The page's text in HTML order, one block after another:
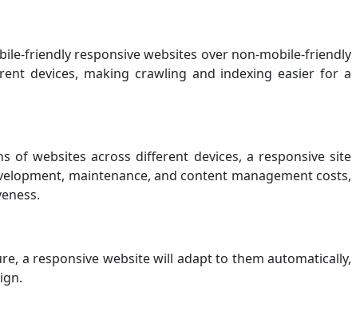
friendly responsive websites over non-mobile-friendly
devices, making crawling and indexing easier for a
of websites across different devices, a responsive site
maintenance, and content management costs,
a responsive website will adapt to them automatically,